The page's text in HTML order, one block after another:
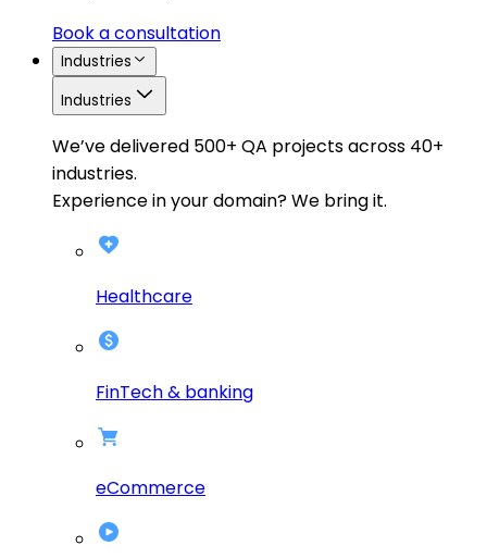
Book a consultation
Industries
Industries
We’ve delivered 500+ QA projects across 40+
industries.
Experience in your domain? We bring it.
Healthcare
FinTech & banking
eCommerce